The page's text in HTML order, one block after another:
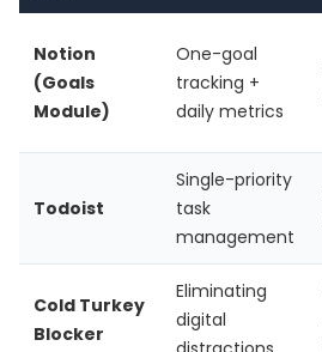
Notion
(Goals
Module)
One-goal
tracking +
daily metrics
Todoist
Single-priority
task
management
Cold Turkey
Blocker
Eliminating
digital